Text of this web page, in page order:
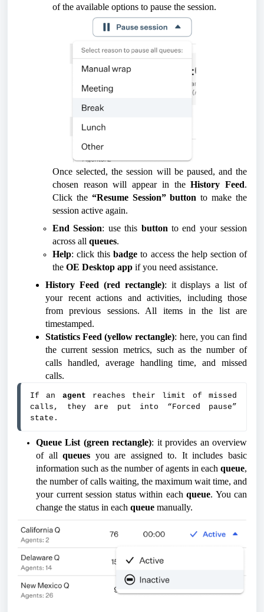
of the available options to pause the session.
Once selected, the session will be paused, and the
chosen reason will appear in theHistory Feed.
Click the “Resume Session” button to make the
session active again.
End Session: use this button to end your session
across all queues.
Help: click thisbadgeto access the help section of
the OE Desktop app if you need assistance.
History Feed (red rectangle): it displays a list of
your recent actions and activities, including those
from previous sessions. All items in the list are
timestamped.
Statistics Feed (yellow rectangle): here, you can find
the current session metrics, such as the number of
calls handled, average handling time, and missed
calls.
If an agent reaches their limit of missed
calls, they are put into “Forced pause”
state.
Queue List (green rectangle): it provides an overview
of allqueues you are assigned to. It includes basic
information such as the number of agents in each queue,
the number of calls waiting, the maximum wait time, and
your current session status within each queue. You can
change the status in each queue manually.